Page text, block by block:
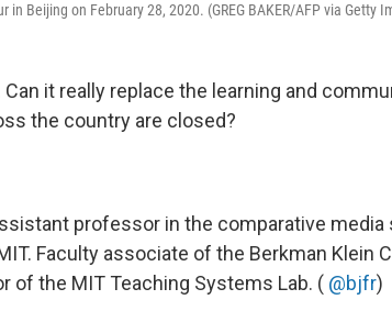
Beijing on February 28, 2020. (GREG BAKER/AFP via Getty
Can it really replace the learning and
the country are closed?
professor in the comparative
Faculty associate of the Berkman Klein
of the MIT Teaching Systems Lab. ( @bjfr)